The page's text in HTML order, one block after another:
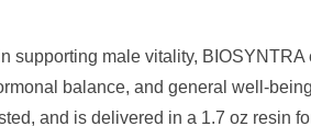
supporting male vitality,
balance, and general well-
and is delivered in a 1.7 oz resin